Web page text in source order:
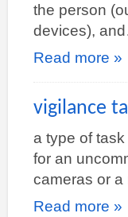
the person
devices),
Read more »
vigilance
a type of
for an
cameras or a
Read more »